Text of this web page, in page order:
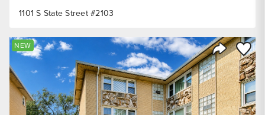
1101 S State Street #2103
Share
Save
NEW